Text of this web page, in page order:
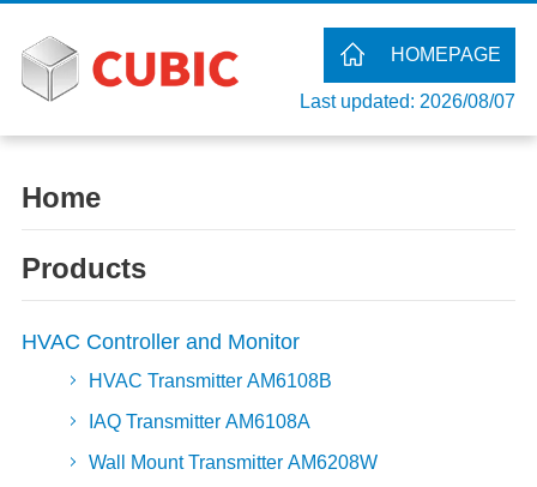
HOMEPAGE
Last updated: 2026/08/07
Home
Products
HVAC Controller and Monitor
HVAC Transmitter AM6108B
IAQ Transmitter AM6108A
Wall Mount Transmitter AM6208W